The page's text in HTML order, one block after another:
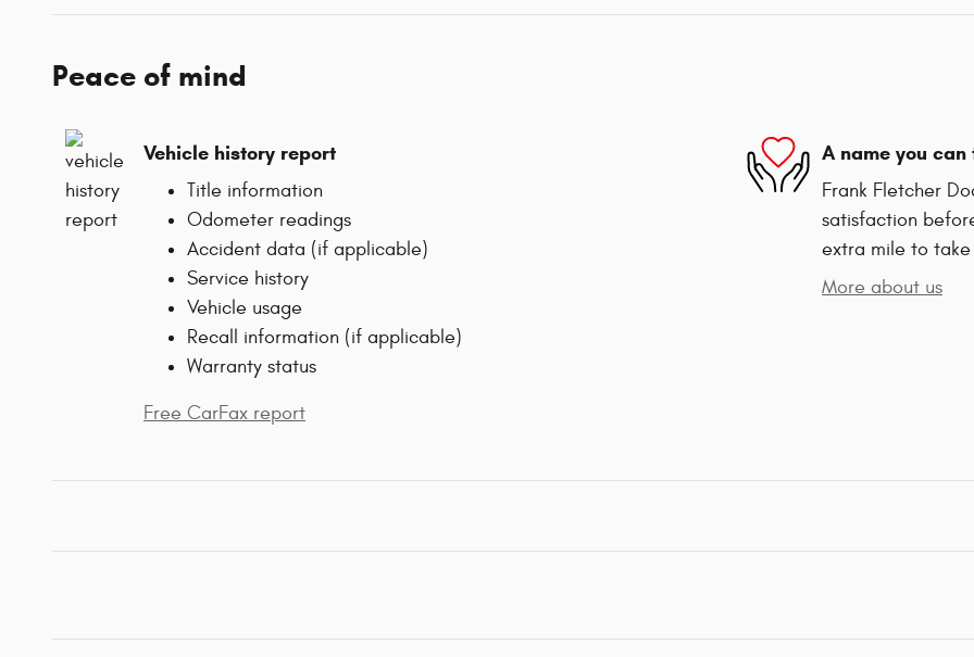
Peace of mind
Vehicle history report
Title information
Odometer readings
Accident data (if applicable)
Service history
Vehicle usage
Recall information (if applicable)
Warranty status
Free CarFax report
A name you can
Frank Fletcher
satisfaction
extra mile to
More about us